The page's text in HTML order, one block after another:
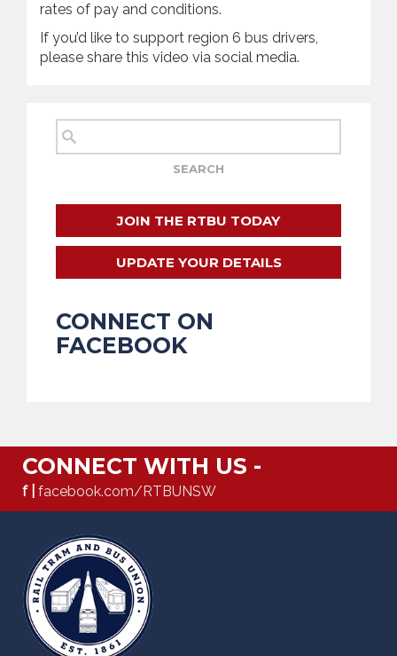
rates of pay and conditions.
If you’d like to support region 6 bus drivers,
please share this video via social media.
JOIN THE RTBU TODAY
UPDATE YOUR DETAILS
CONNECT ON
FACEBOOK
CONNECT WITH US -
f | facebook.com/RTBUNSW